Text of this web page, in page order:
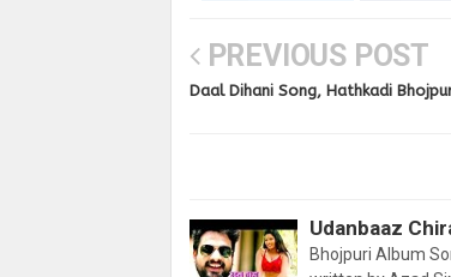
PREVIOUS POST
Daal Dihani Song, Hathkadi
Udanbaaz
Bhojpuri Album